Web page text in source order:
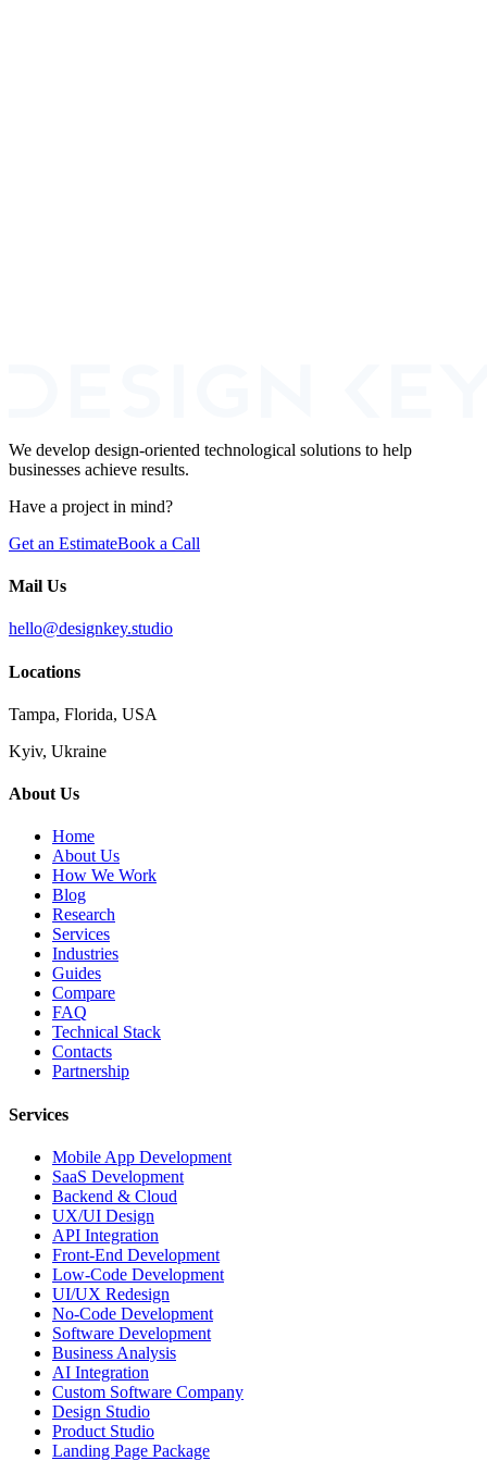
We develop design-oriented technological solutions to help
businesses achieve results.
Have a project in mind?
Get an EstimateBook a Call
Mail Us
hello@designkey.studio
Locations
Tampa, Florida, USA
Kyiv, Ukraine
About Us
Home
About Us
How We Work
Blog
Research
Services
Industries
Guides
Compare
FAQ
Technical Stack
Contacts
Partnership
Services
Mobile App Development
SaaS Development
Backend & Cloud
UX/UI Design
API Integration
Front-End Development
Low-Code Development
UI/UX Redesign
No-Code Development
Software Development
Business Analysis
AI Integration
Custom Software Company
Design Studio
Product Studio
Landing Page Package